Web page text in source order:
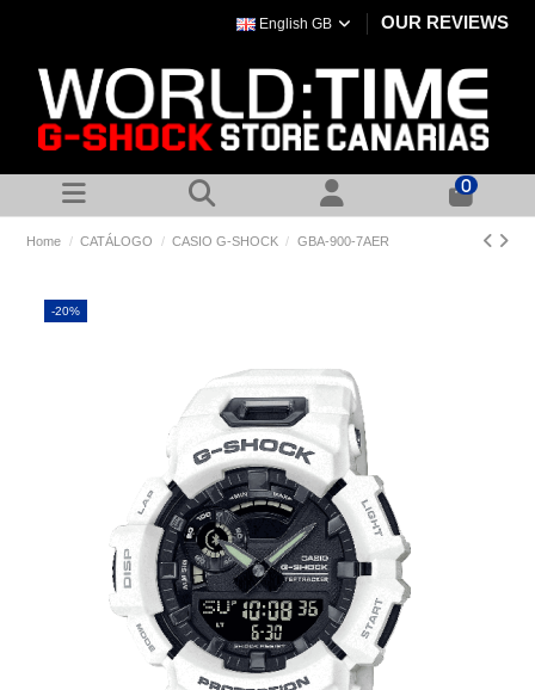
English GB OUR REVIEWS
0
Home CATÁLOGO CASIO G-SHOCK GBA-900-7AER
-20%